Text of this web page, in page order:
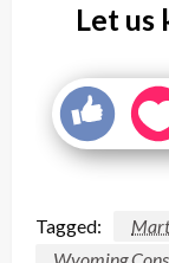
Let us
Tagged: